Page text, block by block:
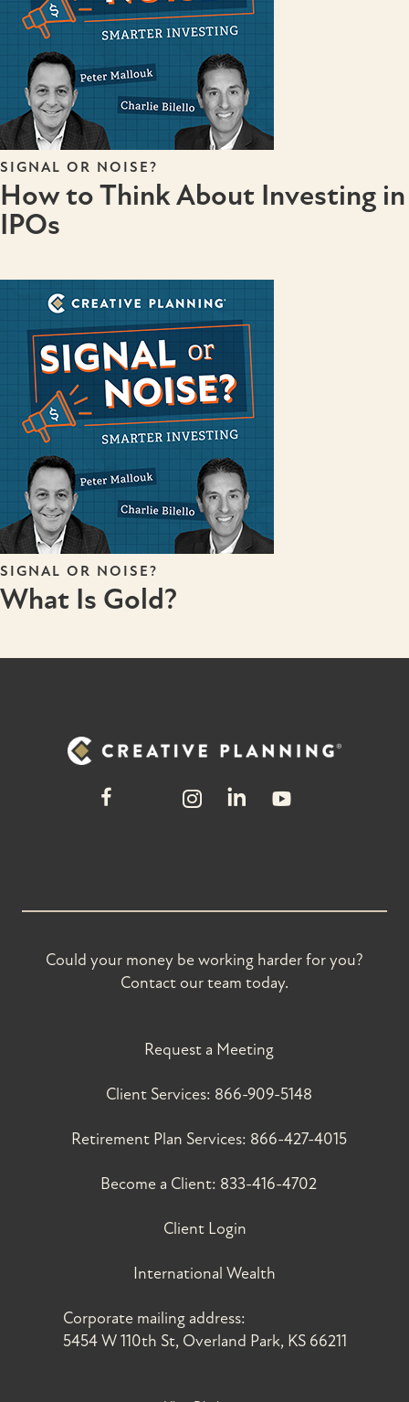
SIGNAL OR NOISE?
How to Think About Investing in
IPOs
SIGNAL OR NOISE?
What Is Gold?
Could your money be working harder for you?
Contact our team today.
Request a Meeting
Client Services: 866-909-5148
Retirement Plan Services: 866-427-4015
Become a Client: 833-416-4702
Client Login
International Wealth
Corporate mailing address:
5454 W 110th St, Overland Park, KS 66211